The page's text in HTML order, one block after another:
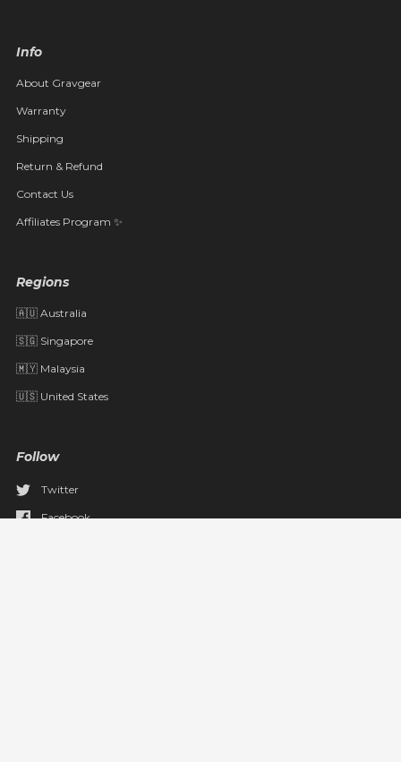
Info
About Gravgear
Warranty
Shipping
Return & Refund
Contact Us
Affiliates Program ✨
Regions
🇦🇺 Australia
🇸🇬 Singapore
🇲🇾 Malaysia
🇺🇸 United States
Follow
Twitter
Facebook